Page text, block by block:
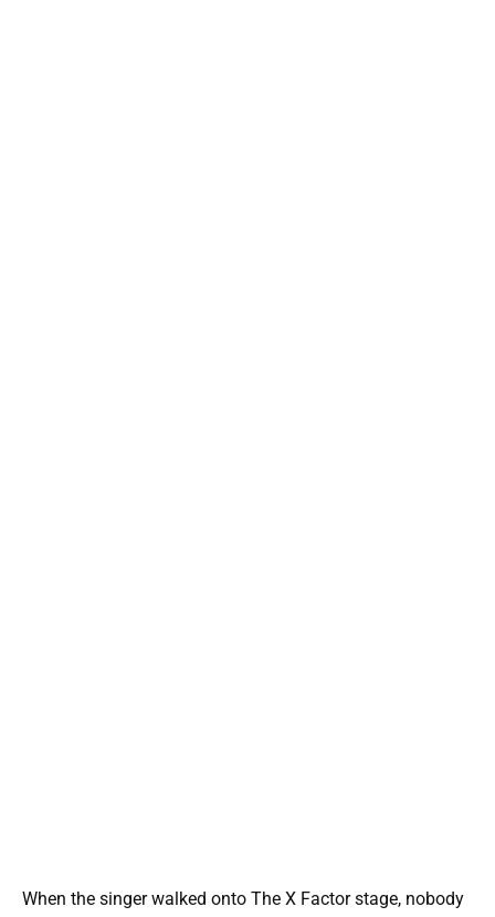
When the singer walked onto The X Factor stage, nobody